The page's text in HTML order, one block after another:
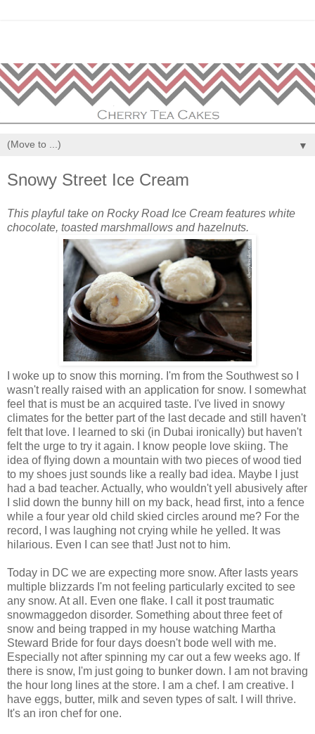
▼
Snowy Street Ice Cream
This playful take on Rocky Road Ice Cream features white
chocolate, toasted marshmallows and hazelnuts.
I woke up to snow this morning. I'm from the Southwest so I
wasn't really raised with an application for snow. I somewhat
feel that is must be an acquired taste. I've lived in snowy
climates for the better part of the last decade and still haven't
felt that love. I learned to ski (in Dubai ironically) but haven't
felt the urge to try it again. I know people love skiing. The
idea of flying down a mountain with two pieces of wood tied
to my shoes just sounds like a really bad idea. Maybe I just
had a bad teacher. Actually, who wouldn't yell abusively after
I slid down the bunny hill on my back, head first, into a fence
while a four year old child skied circles around me? For the
record, I was laughing not crying while he yelled. It was
hilarious. Even I can see that! Just not to him.
Today in DC we are expecting more snow. After lasts years
multiple blizzards I'm not feeling particularly excited to see
any snow. At all. Even one flake. I call it post traumatic
snowmaggedon disorder. Something about three feet of
snow and being trapped in my house watching Martha
Steward Bride for four days doesn't bode well with me.
Especially not after spinning my car out a few weeks ago. If
there is snow, I'm just going to bunker down. I am not braving
the hour long lines at the store. I am a chef. I am creative. I
have eggs, butter, milk and seven types of salt. I will thrive.
It's an iron chef for one.